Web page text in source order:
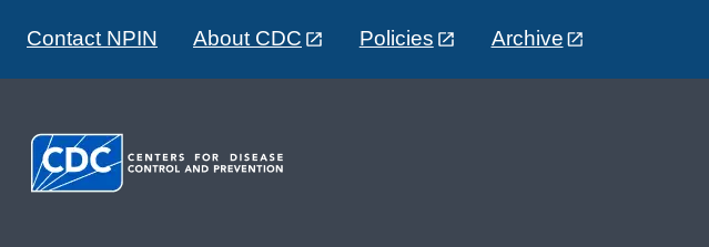
Contact NPIN About CDC Policies Archive